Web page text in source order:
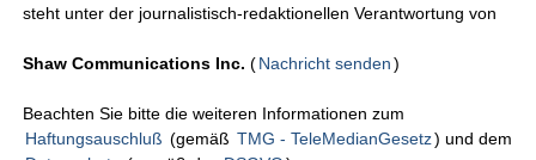
steht unter der journalistisch-redaktionellen Verantwortung von
Shaw Communications Inc. (Nachricht senden )
Beachten Sie bitte die weiteren Informationen zum
Haftungsauschluß (gemäß TMG - TeleMedianGesetz) und dem